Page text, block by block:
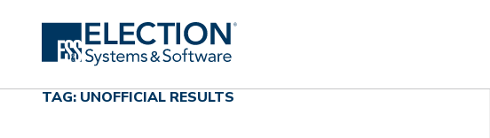
TAG: UNOFFICIAL RESULTS